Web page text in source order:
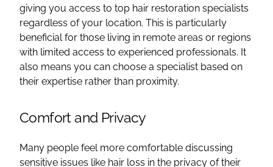
giving you access to top hair restoration specialists
regardless of your location. This is particularly
beneficial for those living in remote areas or regions
with limited access to experienced professionals. It
also means you can choose a specialist based on
their expertise rather than proximity.
Comfort and Privacy
Many people feel more comfortable discussing
sensitive issues like hair loss in the privacy of their